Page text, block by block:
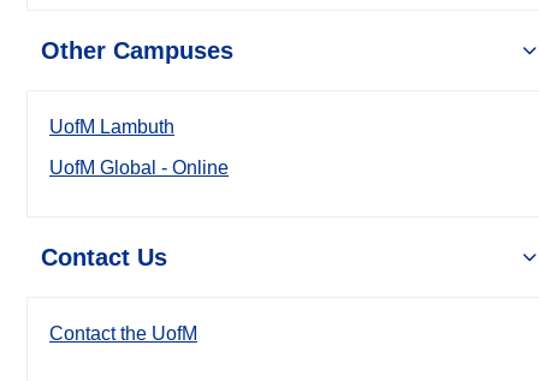
Other Campuses
UofM Lambuth
UofM Global - Online
Contact Us
Contact the UofM